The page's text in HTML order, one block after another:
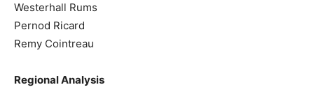
Westerhall Rums
Pernod Ricard
Remy Cointreau
Regional Analysis